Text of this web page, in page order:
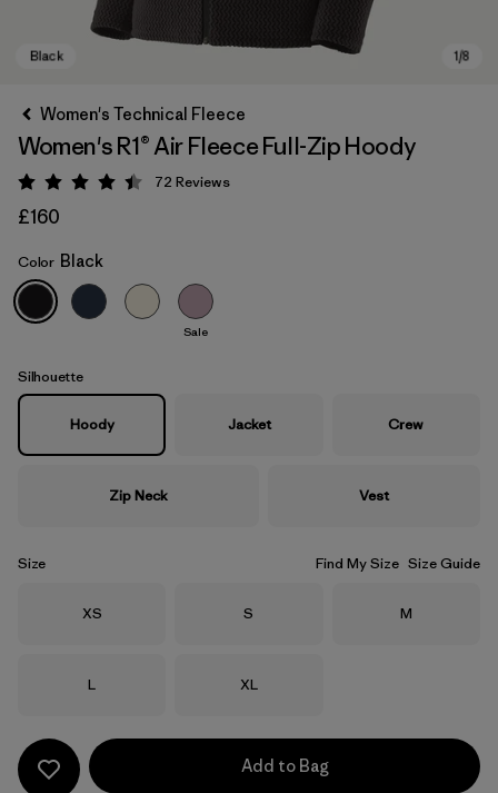
Black
Women's Technical Fleece
Women's R1® Air Fleece Full-Zip Hoody
Rating: 4.4 / 5
72 Reviews
£160
Color Black
Sale
Silhouette
Hoody Jacket Crew
Zip Neck Vest
Size Find My Size Size Guide
Size
XS Size
S Size
M
Size
L Size
XL
Add to Bag